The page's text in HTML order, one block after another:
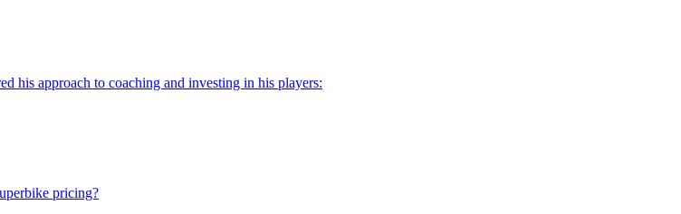
his approach to coaching and investing in his players:
pricing?